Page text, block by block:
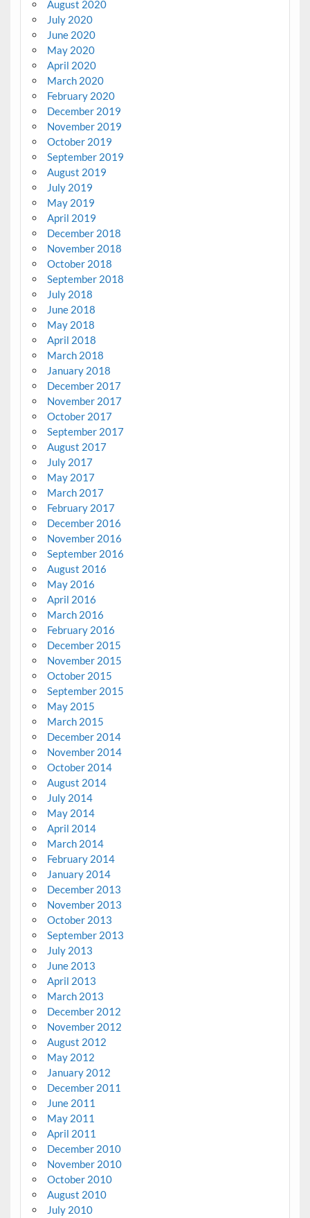
August 2020
July 2020
June 2020
May 2020
April 2020
March 2020
February 2020
December 2019
November 2019
October 2019
September 2019
August 2019
July 2019
May 2019
April 2019
December 2018
November 2018
October 2018
September 2018
July 2018
June 2018
May 2018
April 2018
March 2018
January 2018
December 2017
November 2017
October 2017
September 2017
August 2017
July 2017
May 2017
March 2017
February 2017
December 2016
November 2016
September 2016
August 2016
May 2016
April 2016
March 2016
February 2016
December 2015
November 2015
October 2015
September 2015
May 2015
March 2015
December 2014
November 2014
October 2014
August 2014
July 2014
May 2014
April 2014
March 2014
February 2014
January 2014
December 2013
November 2013
October 2013
September 2013
July 2013
June 2013
April 2013
March 2013
December 2012
November 2012
August 2012
May 2012
January 2012
December 2011
June 2011
May 2011
April 2011
December 2010
November 2010
October 2010
August 2010
July 2010